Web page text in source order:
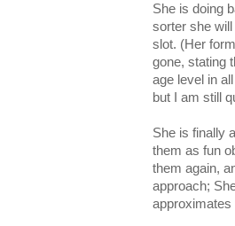
She is doing
sorter she
slot. (Her
gone, stating
age level in
but I am still
She is finally
them as fun
them again,
approach;
approximates